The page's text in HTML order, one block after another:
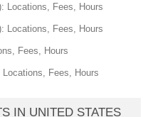
Locations, Fees, Hours
Locations, Fees, Hours
Fees, Hours
Fees, Hours
IN UNITED STATES